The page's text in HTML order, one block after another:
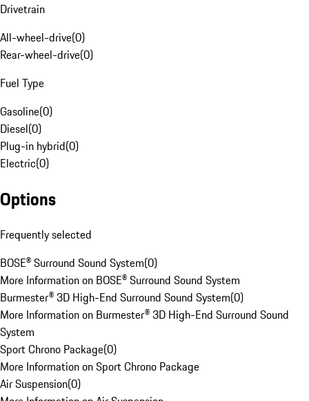
Drivetrain
All-wheel-drive(0)
Rear-wheel-drive(0)
Fuel Type
Gasoline(0)
Diesel(0)
Plug-in hybrid(0)
Electric(0)
Options
Frequently selected
BOSE® Surround Sound System(0)
More Information on BOSE® Surround Sound System
Burmester® 3D High-End Surround Sound System(0)
More Information on Burmester® 3D High-End Surround Sound
System
Sport Chrono Package(0)
More Information on Sport Chrono Package
Air Suspension(0)